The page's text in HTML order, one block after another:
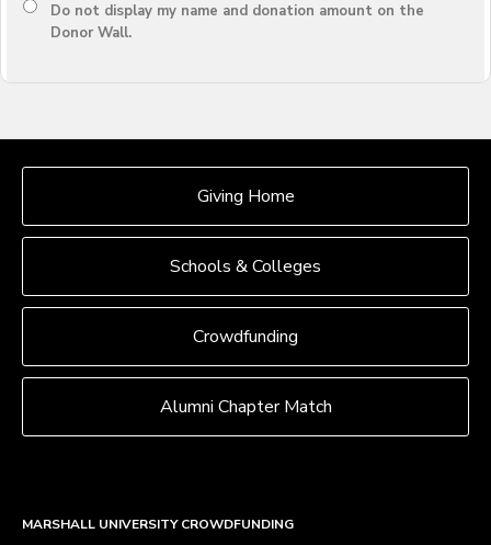
Do not display my name and donation amount on the
Donor Wall.
Giving Home
Schools & Colleges
Crowdfunding
Alumni Chapter Match
MARSHALL UNIVERSITY CROWDFUNDING